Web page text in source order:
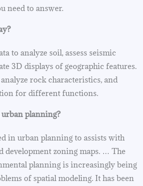
need to answer.
to analyze soil, assess seismic
3D displays of geographic features.
rock characteristics, and
for different functions.
planning?
in urban planning to assists with
development zoning maps. … The
planning is increasingly being
of spatial modeling. It has been